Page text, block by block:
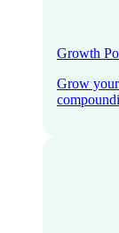
Growth
Grow